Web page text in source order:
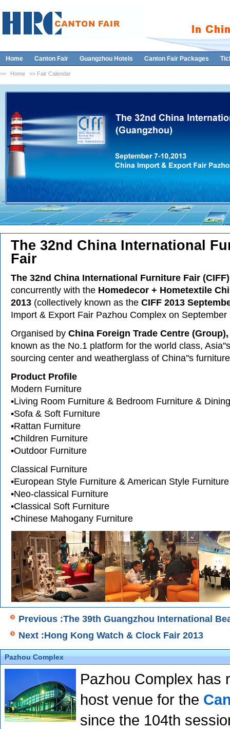
Home Canton Fair Guangzhou Hotels Canton Fair Packages
>> Home >> Fair Calendar
The 32nd China International
Fair
The 32nd China International Furniture Fair (CIFF)
concurrently with the Homedecor + Hometextile
2013 (collectively known as the CIFF 2013
Import & Export Fair Pazhou Complex on September
Organised by China Foreign Trade Centre (Group),
known as the No.1 platform for the world class,
sourcing center and weatherglass of China''s
Product Profile
Modern Furniture
•Living Room Furniture & Bedroom Furniture &
•Sofa & Soft Furniture
•Rattan Furniture
•Children Furniture
•Outdoor Furniture
Classical Furniture
•European Style Furniture & American Style Furniture
•Neo-classical Furniture
•Classical Soft Furniture
•Chinese Mahogany Furniture
Previous :The 39th Guangzhou International
Next :Hong Kong Watch & Clock Fair 2013
Pazhou Complex
Pazhou Complex has
host venue for the
since the 104th